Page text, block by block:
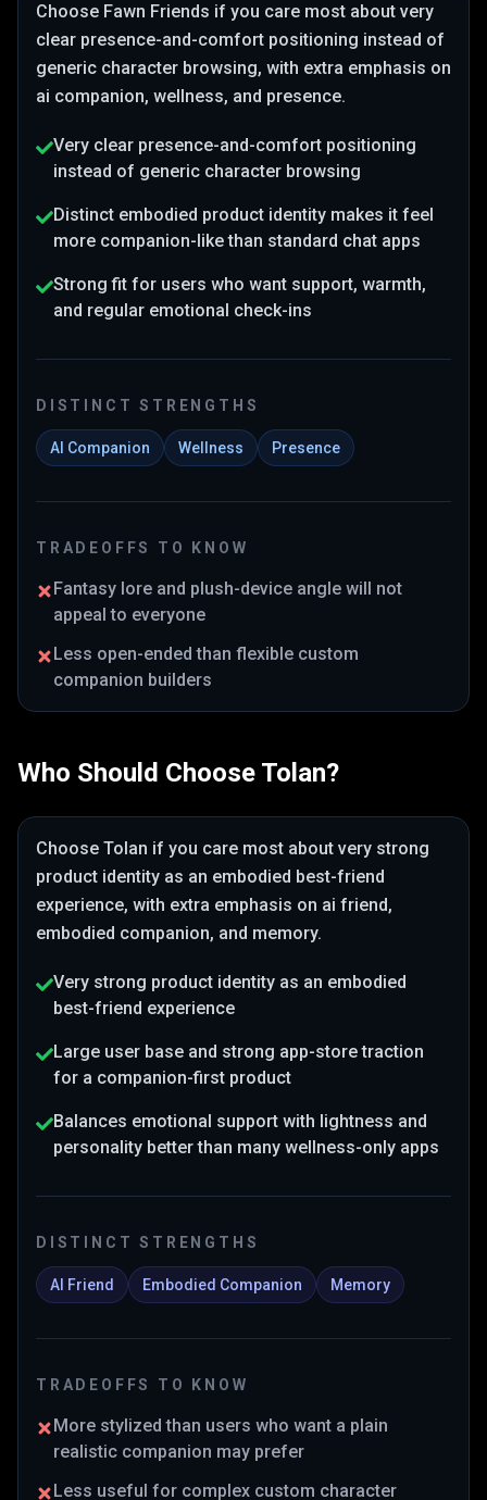
Choose Fawn Friends if you care most about very
clear presence-and-comfort positioning instead of
generic character browsing, with extra emphasis on
ai companion, wellness, and presence.
Very clear presence-and-comfort positioning
instead of generic character browsing
Distinct embodied product identity makes it feel
more companion-like than standard chat apps
Strong fit for users who want support, warmth,
and regular emotional check-ins
DISTINCT STRENGTHS
AI Companion Wellness Presence
TRADEOFFS TO KNOW
Fantasy lore and plush-device angle will not
appeal to everyone
Less open-ended than flexible custom
companion builders
Who Should Choose Tolan?
Choose Tolan if you care most about very strong
product identity as an embodied best-friend
experience, with extra emphasis on ai friend,
embodied companion, and memory.
Very strong product identity as an embodied
best-friend experience
Large user base and strong app-store traction
for a companion-first product
Balances emotional support with lightness and
personality better than many wellness-only apps
DISTINCT STRENGTHS
AI Friend Embodied Companion Memory
TRADEOFFS TO KNOW
More stylized than users who want a plain
realistic companion may prefer
Less useful for complex custom character